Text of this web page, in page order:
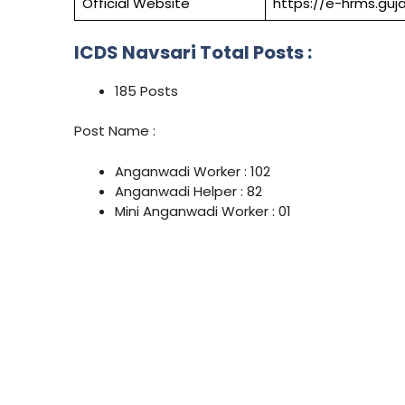
ICDS Navsari Total Posts :
185 Posts
Post Name :
Anganwadi Worker : 102
Anganwadi Helper : 82
Mini Anganwadi Worker : 01